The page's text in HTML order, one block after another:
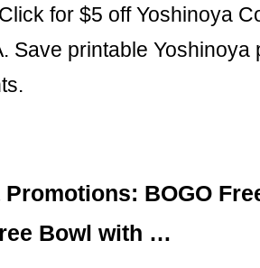
for $5 off Yoshinoya
Save printable Yoshinoya
BOGO
Bowl with …